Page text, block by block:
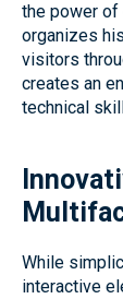
the power of
organizes
visitors
creates an
technical
While
interactive